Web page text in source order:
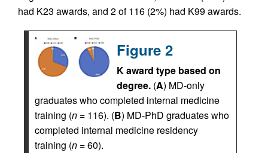
had K23 awards, and 2 of 116 (2%) had K99 awards.
Figure 2
K award type based on
degree. (A) MD-only
graduates who completed internal medicine
training (n = 116). (B) MD-PhD graduates who
completed internal medicine residency
training (n = 60).